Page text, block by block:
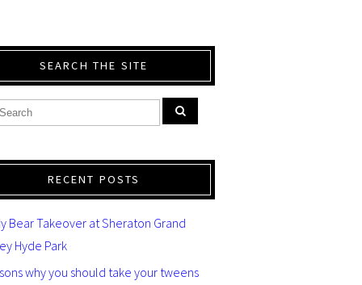
SEARCH THE SITE
RECENT POSTS
Bear Takeover at Sheraton Grand
Hyde Park
why you should take your tweens